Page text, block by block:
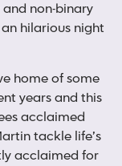
and non-binary
hilarious night
home of some
years and this
acclaimed
tackle life’s
acclaimed for